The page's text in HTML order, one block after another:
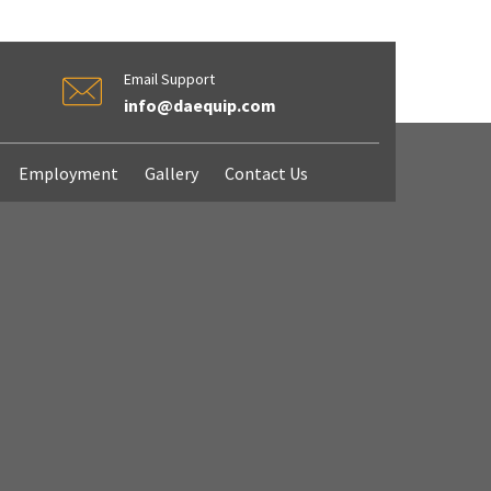
Email Support
info@daequip.com
Employment Gallery Contact Us